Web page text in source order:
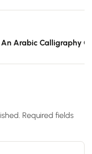
Writing Course Today
Arabic Calligraphy
Required fields